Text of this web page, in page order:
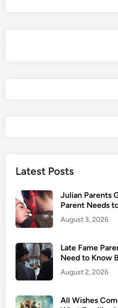
Latest Posts
Julian Parents
Parent Needs
August 3, 2026
Late Fame
Need to Know
August 2, 2026
All Wishes